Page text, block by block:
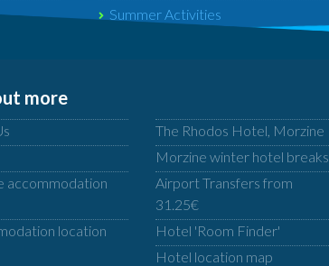
Summer Activities
more
accommodation
location
The Rhodos Hotel, Morzine
Morzine winter hotel breaks
Airport Transfers from
31.25€
Hotel 'Room Finder'
Hotel location map